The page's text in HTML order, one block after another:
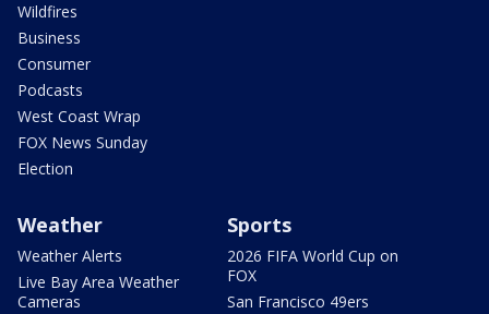
Wildfires
Business
Consumer
Podcasts
West Coast Wrap
FOX News Sunday
Election
Weather
Weather Alerts
Live Bay Area Weather
Cameras
Sports
2026 FIFA World Cup on
FOX
San Francisco 49ers